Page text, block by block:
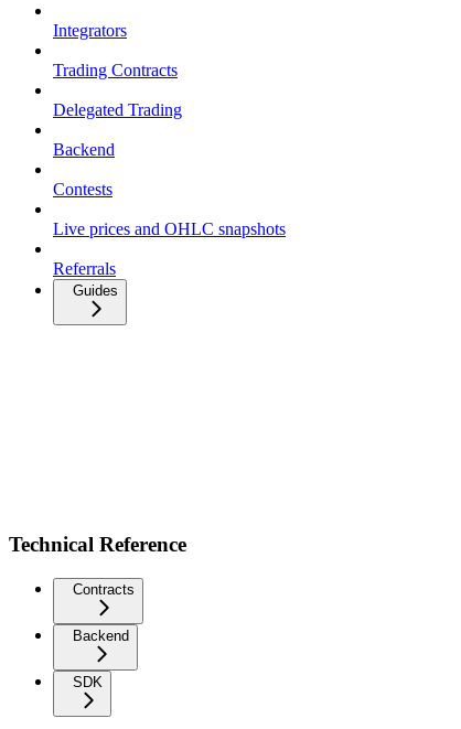
Integrators
Trading Contracts
Delegated Trading
Backend
Contests
Live prices and OHLC snapshots
Referrals
Guides
Technical Reference
Contracts
Backend
SDK